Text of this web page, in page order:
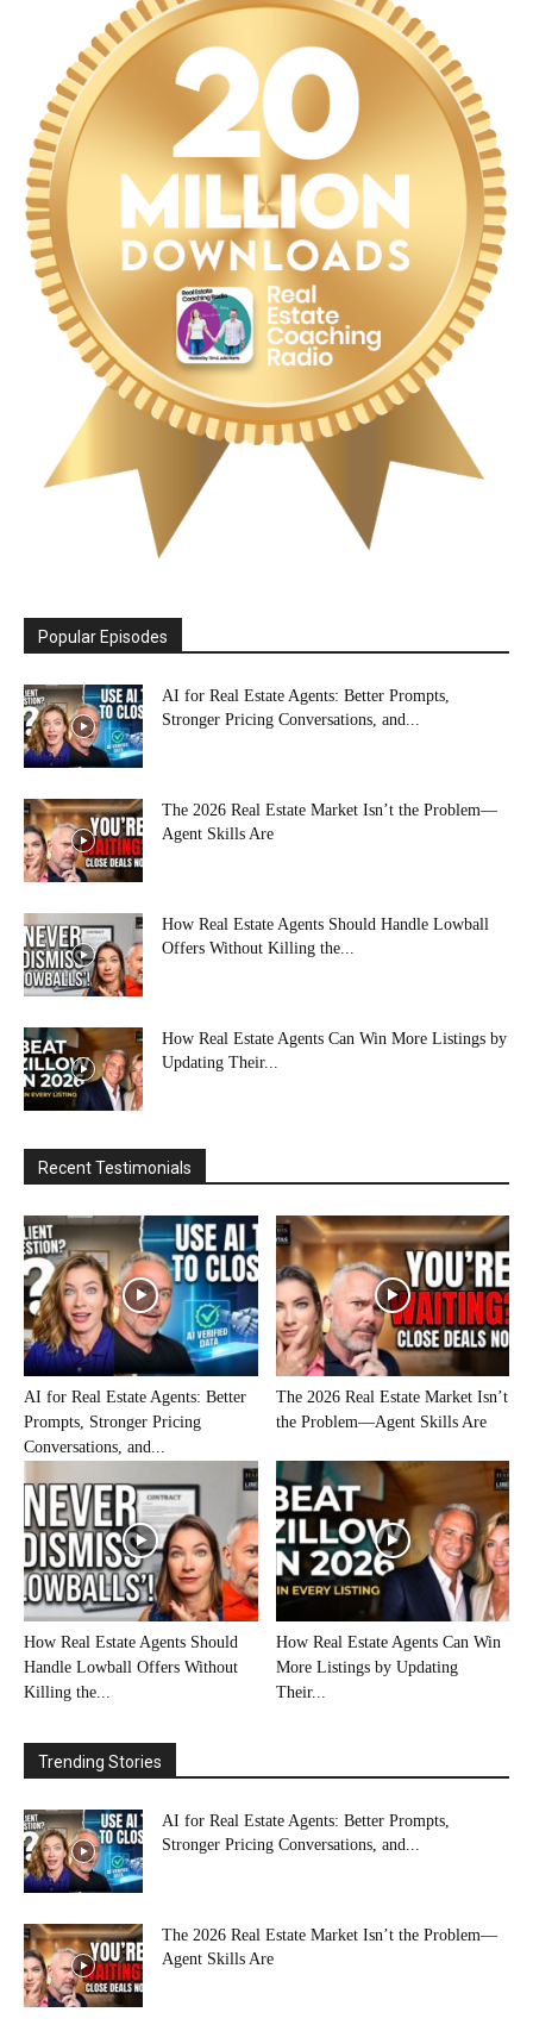
Popular Episodes
AI for Real Estate Agents: Better Prompts,
Stronger Pricing Conversations, and...
The 2026 Real Estate Market Isn’t the Problem—
Agent Skills Are
How Real Estate Agents Should Handle Lowball
Offers Without Killing the...
How Real Estate Agents Can Win More Listings by
Updating Their...
Recent Testimonials
AI for Real Estate Agents: Better
Prompts, Stronger Pricing
Conversations, and...
The 2026 Real Estate Market Isn’t
the Problem—Agent Skills Are
How Real Estate Agents Should
Handle Lowball Offers Without
Killing the...
How Real Estate Agents Can Win
More Listings by Updating
Their...
Trending Stories
AI for Real Estate Agents: Better Prompts,
Stronger Pricing Conversations, and...
The 2026 Real Estate Market Isn’t the Problem—
Agent Skills Are